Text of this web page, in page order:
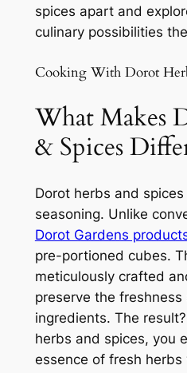
spices apart and
culinary possibilities
Cooking With Dorot
What Makes
& Spices
Dorot herbs and
seasoning. Unlike
Dorot Gardens
pre-portioned cubes.
meticulously crafted
preserve the
ingredients. The
herbs and spices, you
essence of fresh